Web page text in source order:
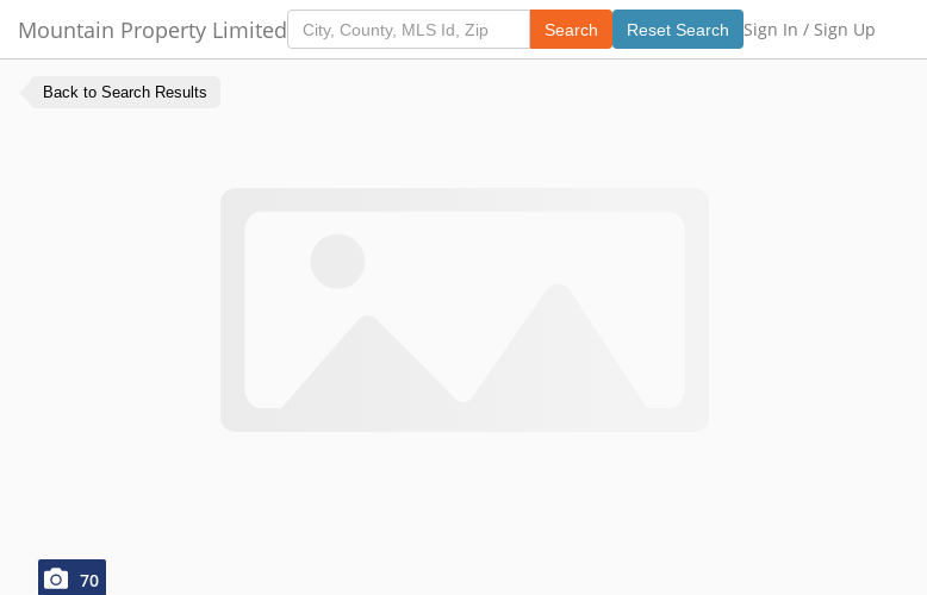
Mountain Property Limited Search Reset Search Sign In / Sign Up
Back to Search Results
70